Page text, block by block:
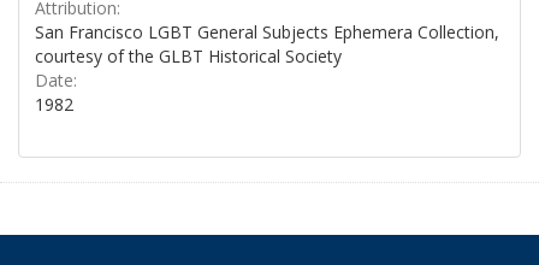
Attribution:
San Francisco LGBT General Subjects Ephemera Collection,
courtesy of the GLBT Historical Society
Date:
1982